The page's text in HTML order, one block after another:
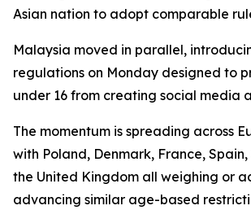
Asian nation to adopt comparable
Malaysia moved in parallel,
regulations on Monday designed to
under 16 from creating social media
The momentum is spreading across
with Poland, Denmark, France,
the United Kingdom all weighing or
advancing similar age-based